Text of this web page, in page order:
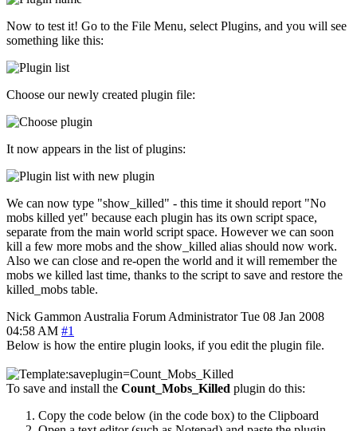
Now to test it! Go to the File Menu, select Plugins, and you will see
something like this:
Choose our newly created plugin file:
It now appears in the list of plugins:
We can now type "show_killed" - this time it should report "No
mobs killed yet" because each plugin has its own script space,
separate from the main world script space. However we can soon
kill a few more mobs and the show_killed alias should now work.
Also we can close and re-open the world and it will remember the
mobs we killed last time, thanks to the script to save and restore the
killed_mobs table.
Nick Gammon Australia Forum Administrator Tue 08 Jan 2008
04:58 AM #1
Below is how the entire plugin looks, if you edit the plugin file.
To save and install the Count_Mobs_Killed plugin do this:
Copy the code below (in the code box) to the Clipboard